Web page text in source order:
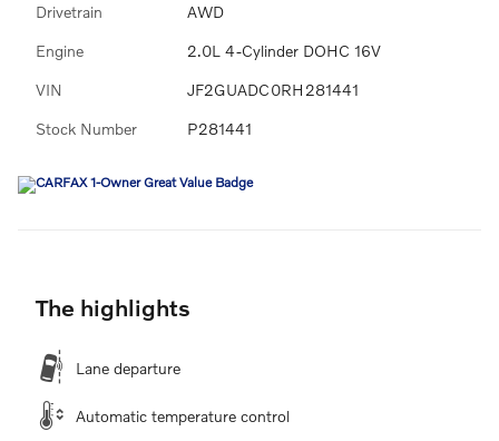
Drivetrain AWD
Engine 2.0L 4-Cylinder DOHC 16V
VIN JF2GUADC0RH281441
Stock Number P281441
The highlights
Lane departure
Automatic temperature control